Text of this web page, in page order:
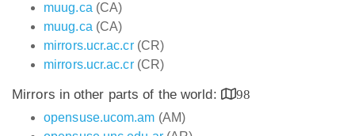
muug.ca (CA)
muug.ca (CA)
mirrors.ucr.ac.cr(CR)
mirrors.ucr.ac.cr(CR)
Mirrors in other parts of the world:
98
opensuse.ucom.am (AM)